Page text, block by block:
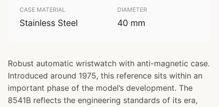
CASE MATERIAL
Stainless Steel
DIAMETER
40 mm
Robust automatic wristwatch with anti-magnetic case.
Introduced around 1975, this reference sits within an
important phase of the model’s development. The
8541B reflects the engineering standards of its era,